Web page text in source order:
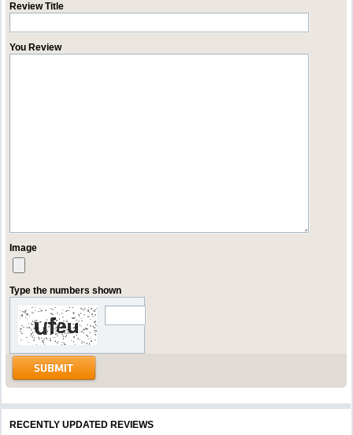
Review Title
You Review
Image
Type the numbers shown
RECENTLY UPDATED REVIEWS